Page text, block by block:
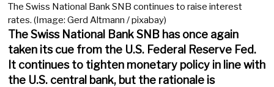
The Swiss National Bank SNB continues to raise interest
rates. (Image: Gerd Altmann / pixabay)
The Swiss National Bank SNB has once again
taken its cue from the U.S. Federal Reserve Fed.
It continues to tighten monetary policy in line with
the U.S. central bank, but the rationale is